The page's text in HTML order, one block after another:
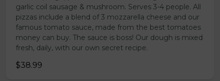
garlic coil sausage & mushroom. Serves 3-4 people. All
pizzas include a blend of 3 mozzarella cheese and our
famous tomato sauce, made from the best tomatoes
money can buy. The sauce is boss! Our dough is mixed
fresh, daily, with our own secret recipe.
$38.99